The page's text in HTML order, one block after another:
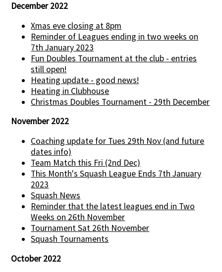
December 2022
Xmas eve closing at 8pm
Reminder of Leagues ending in two weeks on
7th January 2023
Fun Doubles Tournament at the club - entries
still open!
Heating update - good news!
Heating in Clubhouse
Christmas Doubles Tournament - 29th December
November 2022
Coaching update for Tues 29th Nov (and future
dates info)
Team Match this Fri (2nd Dec)
This Month's Squash League Ends 7th January
2023
Squash News
Reminder that the latest leagues end in Two
Weeks on 26th November
Tournament Sat 26th November
Squash Tournaments
October 2022